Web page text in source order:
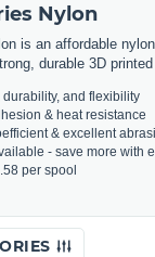
Nylon
is an affordable
durable 3D
durability, and flexibility
& heat resistance
& excellent
- save more with
per spool